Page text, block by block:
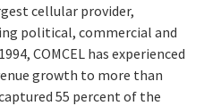
cellular provider,
political, commercial and
COMCEL has experienced
growth to more than
55 percent of the